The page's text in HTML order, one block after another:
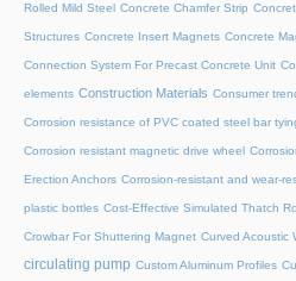
Rolled Mild Steel Concrete Chamfer Strip
Structures Concrete Insert Magnets Concrete
Connection System For Precast Concrete Unit
elements Construction Materials Consumer
Corrosion resistance of PVC coated steel bar
Corrosion resistant magnetic drive wheel
Erection Anchors Corrosion-resistant and wear-
plastic bottles Cost-Effective Simulated Thatch
Crowbar For Shuttering Magnet Curved Acoustic
circulating pump Custom Aluminum Profiles